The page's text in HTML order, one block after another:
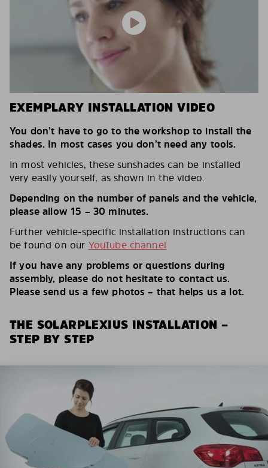
EXEMPLARY INSTALLATION VIDEO
You don’t have to go to the workshop to install the
shades. In most cases you don’t need any tools.
In most vehicles, these sunshades can be installed
very easily yourself, as shown in the video.
Depending on the number of panels and the vehicle,
please allow 15 – 30 minutes.
Further vehicle-specific installation instructions can
be found on our YouTube channel
If you have any problems or questions during
assembly, please do not hesitate to contact us.
Please send us a few photos – that helps us a lot.
THE SOLARPLEXIUS INSTALLATION –
STEP BY STEP